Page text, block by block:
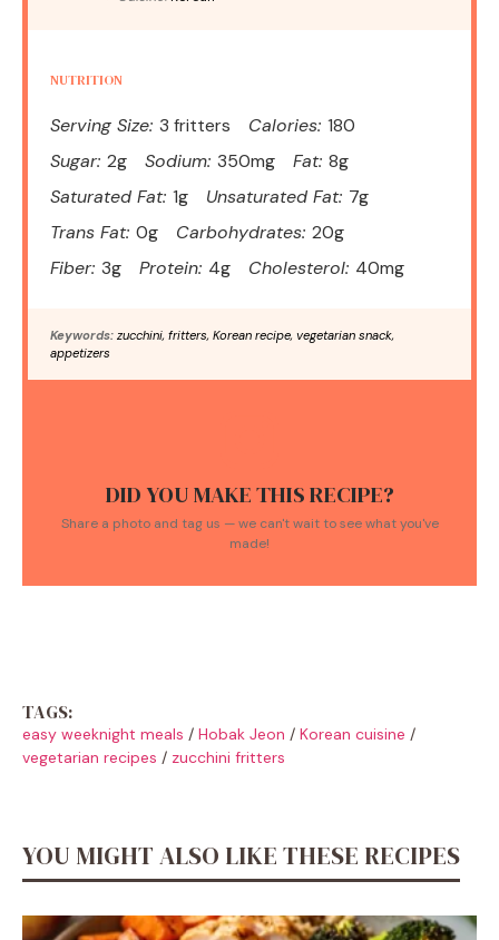
NUTRITION
Serving Size: 3 fritters Calories: 180
Sugar: 2g Sodium: 350mg Fat: 8g
Saturated Fat: 1g Unsaturated Fat: 7g
Trans Fat: 0g Carbohydrates: 20g
Fiber: 3g Protein: 4g Cholesterol: 40mg
Keywords: zucchini, fritters, Korean recipe, vegetarian snack,
appetizers
DID YOU MAKE THIS RECIPE?
Share a photo and tag us — we can't wait to see what you've
made!
TAGS:
easy weeknight meals / Hobak Jeon / Korean cuisine /
vegetarian recipes / zucchini fritters
YOU MIGHT ALSO LIKE THESE RECIPES